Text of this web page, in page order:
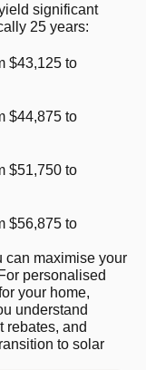
significant
25 years:
$43,125 to
$44,875 to
$51,750 to
$56,875 to
can maximise your
personalised
your home,
understand
rebates, and
to solar